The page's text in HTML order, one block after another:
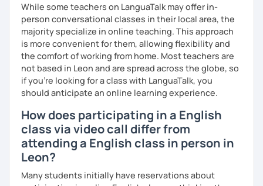
While some teachers on LanguaTalk may offer in-
person conversational classes in their local area, the
majority specialize in online teaching. This approach
is more convenient for them, allowing flexibility and
the comfort of working from home. Most teachers are
not based in Leon and are spread across the globe, so
if you're looking for a class with LanguaTalk, you
should anticipate an online learning experience.
How does participating in a English
class via video call differ from
attending a English class in person in
Leon?
Many students initially have reservations about